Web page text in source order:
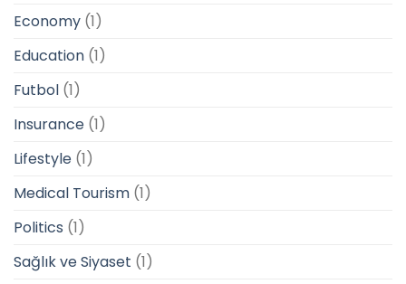
Economy (1)
Education (1)
Futbol (1)
Insurance (1)
Lifestyle (1)
Medical Tourism (1)
Politics (1)
Sağlık ve Siyaset (1)